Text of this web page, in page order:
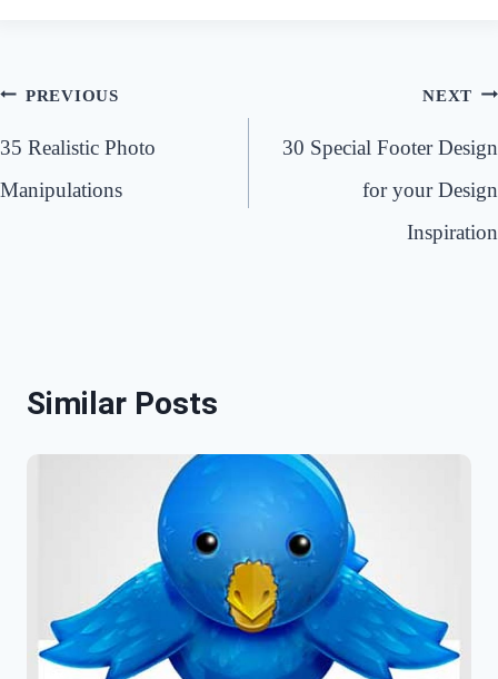
Post
navigation
PREVIOUS
35 Realistic Photo
Manipulations
NEXT
30 Special Footer Design
for your Design
Inspiration
Similar Posts